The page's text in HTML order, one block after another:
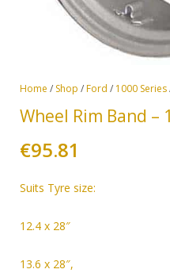
Home / Shop /Ford / 1000 Series
Wheel Rim Band –
€95.81
Suits Tyre size:
12.4 x 28″
13.6 x 28″,